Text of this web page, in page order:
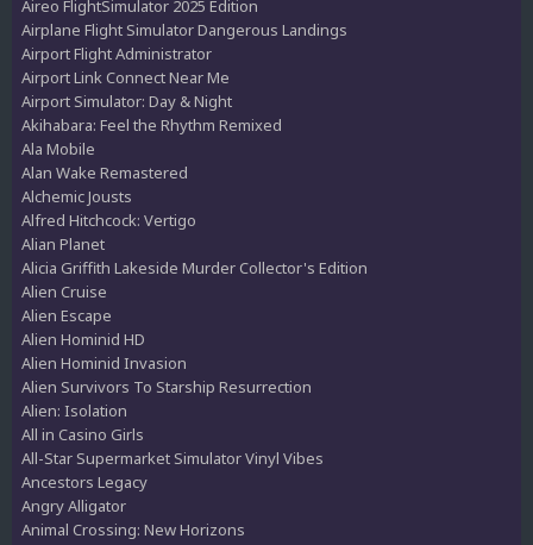
Aireo FlightSimulator 2025 Edition
Airplane Flight Simulator Dangerous Landings
Airport Flight Administrator
Airport Link Connect Near Me
Airport Simulator: Day & Night
Akihabara: Feel the Rhythm Remixed
Ala Mobile
Alan Wake Remastered
Alchemic Jousts
Alfred Hitchcock: Vertigo
Alian Planet
Alicia Griffith Lakeside Murder Collector's Edition
Alien Cruise
Alien Escape
Alien Hominid HD
Alien Hominid Invasion
Alien Survivors To Starship Resurrection
Alien: Isolation
All in Casino Girls
All-Star Supermarket Simulator Vinyl Vibes
Ancestors Legacy
Angry Alligator
Animal Crossing: New Horizons